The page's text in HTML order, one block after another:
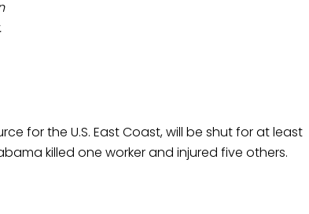
for the U.S. East Coast, will be shut for at least
killed one worker and injured five others.